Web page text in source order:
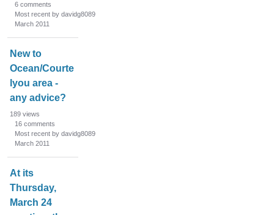
6 comments
Most recent by davidg8089
March 2011
New to
Ocean/Courte
lyou area -
any advice?
189 views
16 comments
Most recent by davidg8089
March 2011
At its
Thursday,
March 24